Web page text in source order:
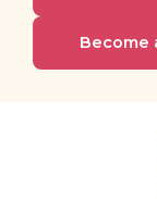
Become